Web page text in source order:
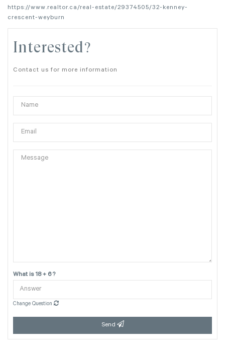
https://www.realtor.ca/real-estate/29374505/32-kenney-
crescent-weyburn
Interested?
Contact us for more information
What is 18 + 6 ?
Change Question
Send